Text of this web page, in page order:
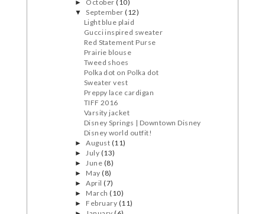
► October(10)
▼September(12)
Light blue plaid
Gucci inspired sweater
Red Statement Purse
Prairie blouse
Tweed shoes
Polka dot on Polka dot
Sweater vest
Preppy lace cardigan
TIFF 2016
Varsity jacket
Disney Springs | Downtown Disney
Disney world outfit!
►August (11)
►July (13)
►June (8)
► May(8)
►April(7)
► March(10)
► February (11)